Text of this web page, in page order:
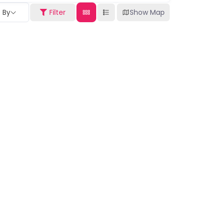
By Filter Show Map